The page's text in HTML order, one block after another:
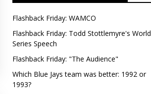
Flashback Friday: WAMCO
Flashback Friday: Todd Stottlemyre's World
Series Speech
Flashback Friday: "The Audience"
Which Blue Jays team was better: 1992 or
1993?